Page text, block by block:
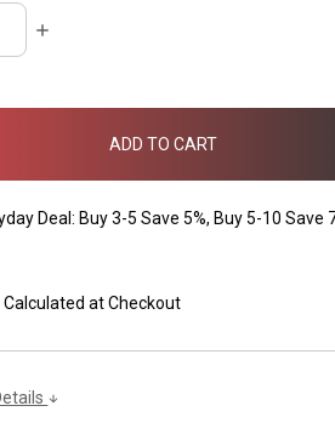
INCREASE
Deal: Buy 3-5 Save 5%, Buy 5-10 Save
Calculated at Checkout